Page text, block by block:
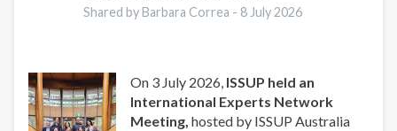
Shared by Barbara Correa - 8 July 2026
On 3 July 2026, ISSUP held an
International Experts Network
Meeting,hosted by ISSUP Australia